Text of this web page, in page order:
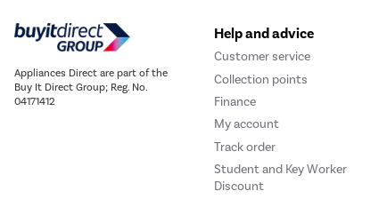
Appliances Direct are part of the
Buy It Direct Group; Reg. No.
04171412
Help and advice
Customer service
Collection points
Finance
My account
Track order
Student and Key Worker
Discount